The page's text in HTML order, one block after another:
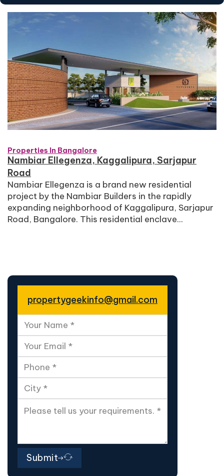
Properties In Bangalore
Nambiar Ellegenza, Kaggalipura, Sarjapur
Road
Nambiar Ellegenza is a brand new residential
project by the Nambiar Builders in the rapidly
expanding neighborhood of Kaggalipura, Sarjapur
Road, Bangalore. This residential enclave...
propertygeekinfo@gmail.com
Submit